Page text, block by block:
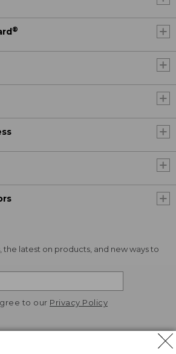
®
the latest on products, and new ways to
to our Privacy Policy